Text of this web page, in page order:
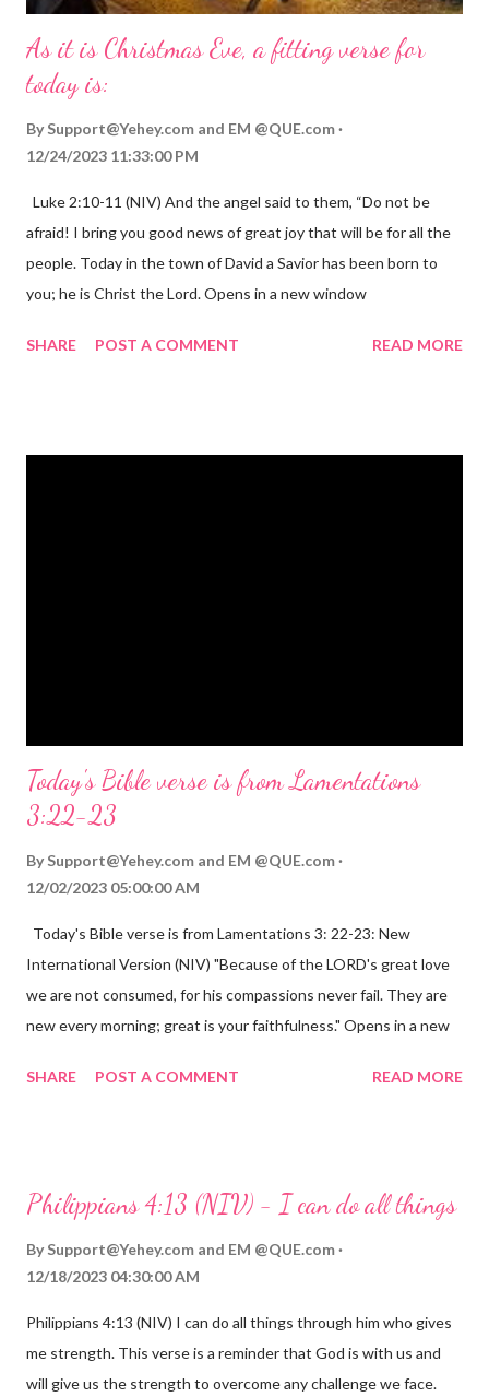
As it is Christmas Eve, a fitting verse for
today is:
By Support@Yehey.com and EM @QUE.com
12/24/2023 11:33:00 PM
Luke 2:10-11 (NIV) And the angel said to them, “Do not be
afraid! I bring you good news of great joy that will be for all the
people. Today in the town of David a Savior has been born to
you; he is Christ the Lord. Opens in a new window
the birth of Jesus Christ, the Messiah and Savior of the world. It
SHARE POST A COMMENT READ MORE
Today's Bible verse is from Lamentations
3:22-23
By Support@Yehey.com and EM @QUE.com
12/02/2023 05:00:00 AM
Today's Bible verse is from Lamentations 3: 22-23: New
International Version (NIV) "Because of the LORD's great love
we are not consumed, for his compassions never fail. They are
new every morning; great is your faithfulness." Opens in a new
reminds us that God's love for us is never-ending and His
hardship we may face. Let this verse be a reminder of God's
through, know that God is with you and He will never leave you
fail.
SHARE POST A COMMENT READ MORE
Philippians 4:13 (NIV) - I can do all things
By Support@Yehey.com and EM @QUE.com
12/18/2023 04:30:00 AM
Philippians 4:13 (NIV) I can do all things through him who gives
me strength. This verse is a reminder that God is with us and
will give us the strength to overcome any challenge we face.